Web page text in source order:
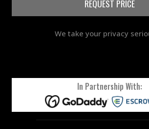
REQUEST PRICE
We take your privacy
In Partnership With: